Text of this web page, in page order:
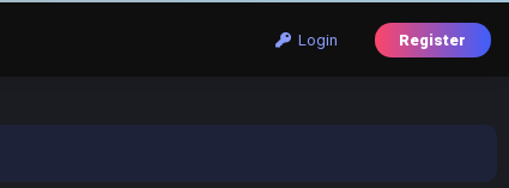
Login Register